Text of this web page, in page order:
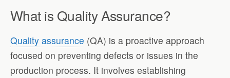
What is Quality Assurance?
Quality assurance (QA) is a proactive approach
focused on preventing defects or issues in the
production process. It involves establishing